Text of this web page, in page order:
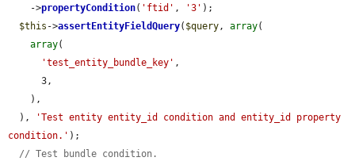
    ->
propertyCondition( 'ftid' , '3' );
$this ->assertEntityFieldQuery( $query , array(
array(
'test_entity_bundle_key' ,
  ),
'Test entity entity_id condition and entity_id property
condition.' );
// Test bundle condition.